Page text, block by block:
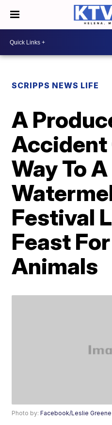
SCRIPPS NEWS LIFE
A
Accident
Way To A
Festival
Feast
Animals
Photo by:Facebook/Leslie Greene